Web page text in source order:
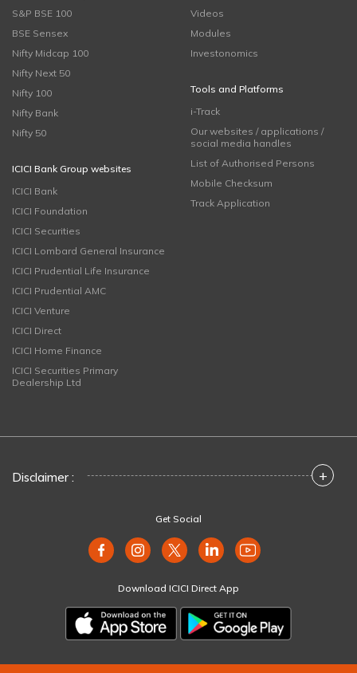
S&P BSE 100
BSE Sensex
Nifty Midcap 100
Nifty Next 50
Nifty 100
Nifty Bank
Nifty 50
ICICI Bank Group websites
ICICI Bank
ICICI Foundation
ICICI Securities
ICICI Lombard General Insurance
ICICI Prudential Life Insurance
ICICI Prudential AMC
ICICI Venture
ICICI Direct
ICICI Home Finance
ICICI Securities Primary
Dealership Ltd
Videos
Modules
Investonomics
Tools and Platforms
i-Track
Our websites / applications /
social media handles
List of Authorised Persons
Mobile Checksum
Track Application
Disclaimer : +
Get Social
Download ICICI Direct App